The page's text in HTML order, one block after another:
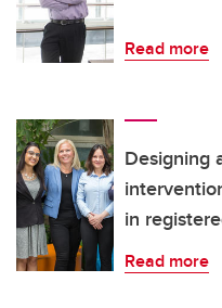
Read more
Designing
in
Read more